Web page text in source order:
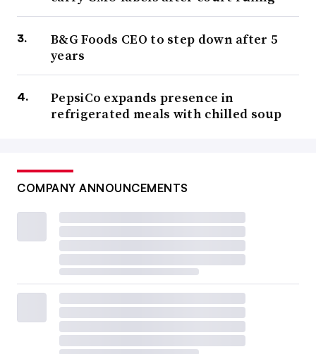
B&G Foods CEO to step down after 5
years
PepsiCo expands presence in
refrigerated meals with chilled soup
COMPANY ANNOUNCEMENTS